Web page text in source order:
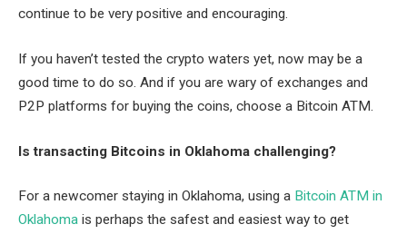
continue to be very positive and encouraging.
If you haven’t tested the crypto waters yet, now may be a
good time to do so. And if you are wary of exchanges and
P2P platforms for buying the coins, choose a Bitcoin ATM.
Is transacting Bitcoins in Oklahoma challenging?
For a newcomer staying in Oklahoma, using a Bitcoin ATM in
Oklahoma is perhaps the safest and easiest way to get